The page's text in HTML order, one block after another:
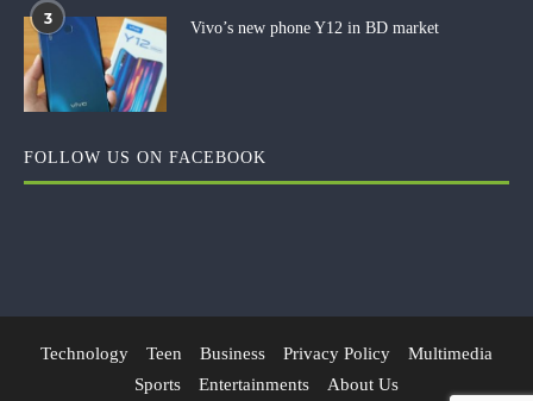
3
Vivo’s new phone Y12 in BD market
FOLLOW US ON FACEBOOK
Technology Teen Business Privacy Policy
Multimedia
Sports
Entertainments About Us